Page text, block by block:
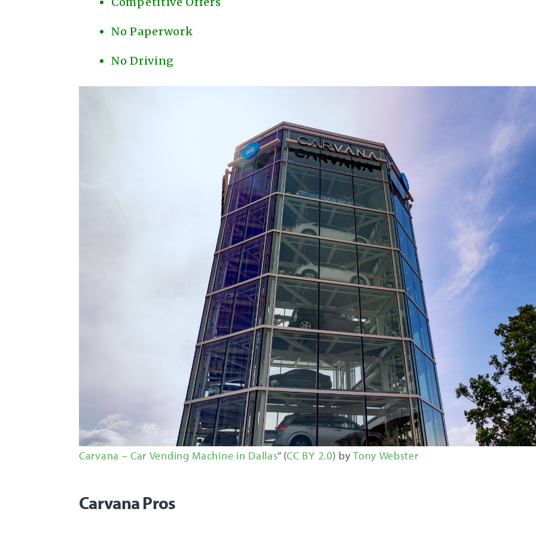
No Paperwork
No Driving
Carvana – Car Vending Machine in Dallas” (CC BY 2.0) byTony Webster
Carvana Pros